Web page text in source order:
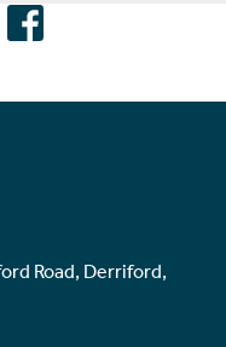
Road, Derriford,